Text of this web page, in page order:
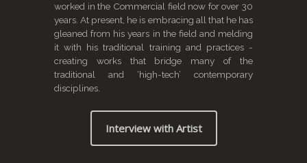
worked in the Commercial field now for over 30
years. At present, he is embracing all that he has
gleaned from his years in the field and melding
it with his traditional training and practices -
creating works that bridge many of the
traditional and ‘high-tech’ contemporary
disciplines.
Interview with Artist